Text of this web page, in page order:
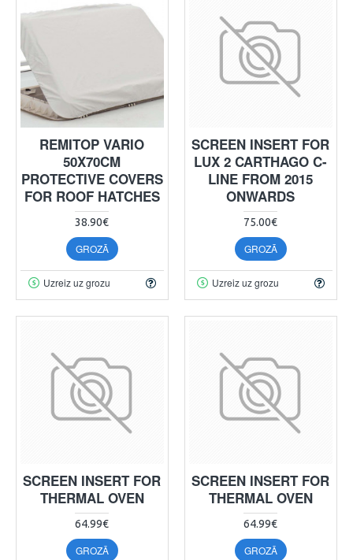
REMITOP VARIO
50X70CM
PROTECTIVE COVERS
FOR ROOF HATCHES
38.90€
GROZĀ
Uzreiz uz grozu
SCREEN INSERT FOR
LUX 2 CARTHAGO C-
LINE FROM 2015
ONWARDS
75.00€
GROZĀ
Uzreiz uz grozu
SCREEN INSERT FOR
THERMAL OVEN
64.99€
GROZĀ
SCREEN INSERT FOR
THERMAL OVEN
64.99€
GROZĀ